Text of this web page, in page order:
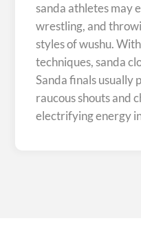
sanda athletes may
wrestling, and
styles of wushu.
techniques, sanda
Sanda finals usually
raucous shouts and
electrifying energy